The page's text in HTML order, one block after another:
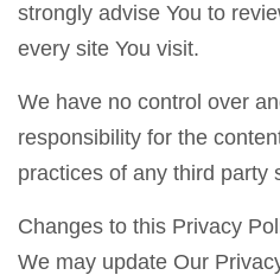
strongly advise You to
every site You visit.
We have no control over
responsibility for the
practices of any third party
Changes to this Privacy
We may update Our